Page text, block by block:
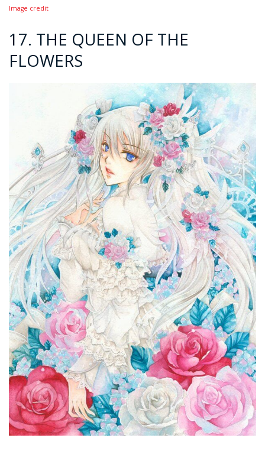
Image credit
17. THE QUEEN OF THE
FLOWERS